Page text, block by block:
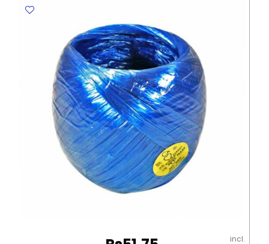
Brushes
[Set
of
12],
Synthetic
Gold
Picasso
quantity
incl.